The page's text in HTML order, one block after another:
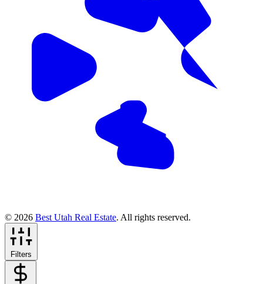
© 2026 Best Utah Real Estate. All rights reserved.
Filters